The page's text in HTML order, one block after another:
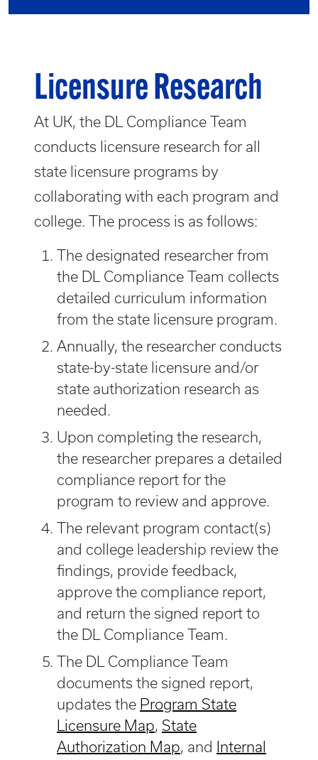
Licensure Research
At UK, the DL Compliance Team
conducts licensure research for all
state licensure programs by
collaborating with each program and
college. The process is as follows:
The designated researcher from
the DL Compliance Team collects
detailed curriculum information
from the state licensure program.
Annually, the researcher conducts
state-by-state licensure and/or
state authorization research as
needed.
Upon completing the research,
the researcher prepares a detailed
compliance report for the
program to review and approve.
The relevant program contact(s)
and college leadership review the
findings, provide feedback,
approve the compliance report,
and return the signed report to
the DL Compliance Team.
The DL Compliance Team
documents the signed report,
updates the Program State
Licensure Map, State
Authorization Map, and Internal